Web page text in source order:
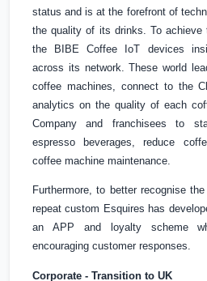
status and is at the forefront of
the quality of its drinks. To
the BIBE Coffee IoT devices
across its network. These world
coffee machines, connect to the
analytics on the quality of each
Company and franchisees to
espresso beverages, reduce
coffee machine maintenance.
Furthermore, to better recognise
repeat custom Esquires has
an APP and loyalty scheme
encouraging customer responses.
Corporate - Transition to UK